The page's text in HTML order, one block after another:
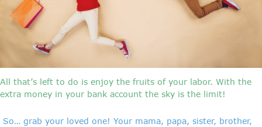
All that’s left to do is enjoy the fruits of your labor. With the
extra money in your bank account the sky is the limit!
So… grab your loved one! Your mama, papa, sister, brother,